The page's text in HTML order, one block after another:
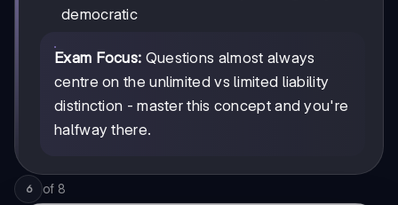
democratic
Exam Focus: Questions almost always
centre on the unlimited vs limited liability
distinction - master this concept and you're
halfway there.
6 of 8